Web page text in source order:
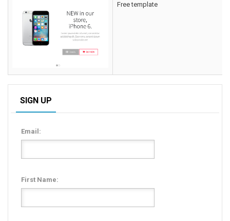
Free template
SIGN UP
Email:
First Name: